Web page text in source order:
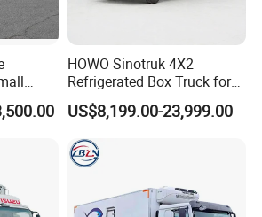
Sale
HOWO Sinotruk 4X2
Refrigerated Box Truck for
Meat / Seafood Transport
US$8,199.00-23,999.00